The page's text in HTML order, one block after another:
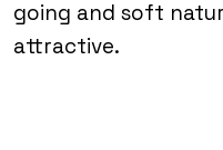
going and soft
attractive.